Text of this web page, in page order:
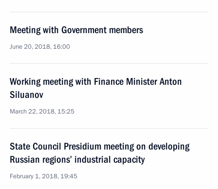
Meeting with Government members
June 20, 2018, 16:00
Working meeting with Finance Minister Anton
Siluanov
March 22, 2018, 15:25
State Council Presidium meeting on developing
Russian regions’ industrial capacity
February 1, 2018, 19:45